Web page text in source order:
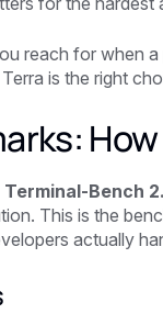
reach for when
is the right
Terminal-Bench
This is the
actually